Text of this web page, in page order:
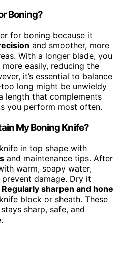
Boning?
for boning because it
and smoother, more
With a longer blade, you
easily, reducing the
it’s essential to balance
long might be unwieldy
length that complements
you perform most often.
My Boning Knife?
in top shape with
and maintenance tips. After
warm, soapy water,
damage. Dry it
Regularly sharpen and hone
block or sheath. These
sharp, safe, and